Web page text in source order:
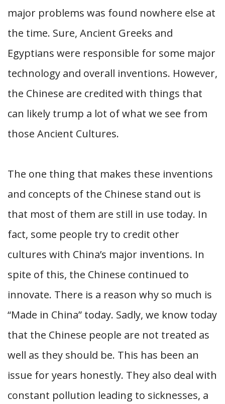
major problems was found nowhere else at
the time. Sure, Ancient Greeks and
Egyptians were responsible for some major
technology and overall inventions. However,
the Chinese are credited with things that
can likely trump a lot of what we see from
those Ancient Cultures.
The one thing that makes these inventions
and concepts of the Chinese stand out is
that most of them are still in use today. In
fact, some people try to credit other
cultures with China’s major inventions. In
spite of this, the Chinese continued to
innovate. There is a reason why so much is
“Made in China” today. Sadly, we know today
that the Chinese people are not treated as
well as they should be. This has been an
issue for years honestly. They also deal with
constant pollution leading to sicknesses, a